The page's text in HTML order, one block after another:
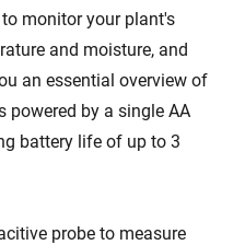
monitor your plant's
and moisture, and
an essential overview of
powered by a single AA
battery life of up to 3
probe to measure